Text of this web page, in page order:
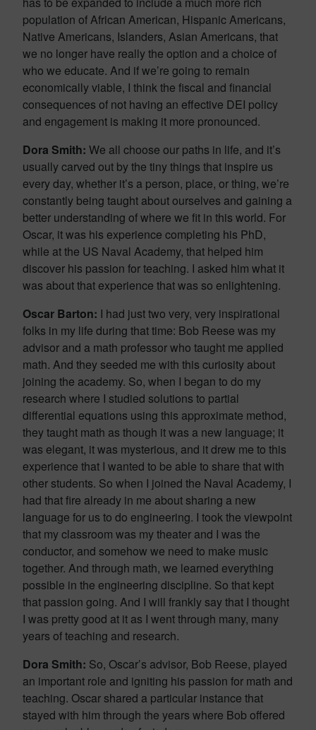
population of African American, Hispanic Americans,
Native Americans, Islanders, Asian Americans, that
we no longer have really the option and a choice of
who we educate. And if we’re going to remain
economically viable, I think the fiscal and financial
consequences of not having an effective DEI policy
and engagement is making it more pronounced.
Dora Smith: We all choose our paths in life, and it’s
usually carved out by the tiny things that inspire us
every day, whether it’s a person, place, or thing, we’re
constantly being taught about ourselves and gaining a
better understanding of where we fit in this world. For
Oscar, it was his experience completing his PhD,
while at the US Naval Academy, that helped him
discover his passion for teaching. I asked him what it
was about that experience that was so enlightening.
Oscar Barton: I had just two very, very inspirational
folks in my life during that time: Bob Reese was my
advisor and a math professor who taught me applied
math. And they seeded me with this curiosity about
joining the academy. So, when I began to do my
research where I studied solutions to partial
differential equations using this approximate method,
they taught math as though it was a new language; it
was elegant, it was mysterious, and it drew me to this
experience that I wanted to be able to share that with
other students. So when I joined the Naval Academy, I
had that fire already in me about sharing a new
language for us to do engineering. I took the viewpoint
that my classroom was my theater and I was the
conductor, and somehow we need to make music
together. And through math, we learned everything
possible in the engineering discipline. So that kept
that passion going. And I will frankly say that I thought
I was pretty good at it as I went through many, many
years of teaching and research.
Dora Smith: So, Oscar’s advisor, Bob Reese, played
an important role and igniting his passion for math and
teaching. Oscar shared a particular instance that
stayed with him through the years where Bob offered